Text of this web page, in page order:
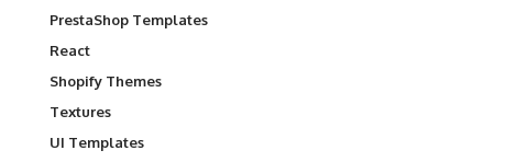
PrestaShop Templates
React
Shopify Themes
Textures
UI Templates